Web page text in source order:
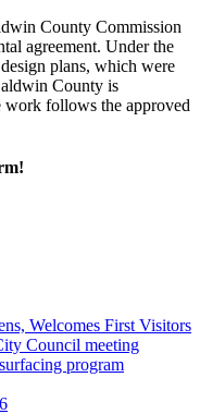
County Commission
agreement. Under the
plans, which were
County is
work follows the approved
Welcomes First Visitors
Council meeting
program